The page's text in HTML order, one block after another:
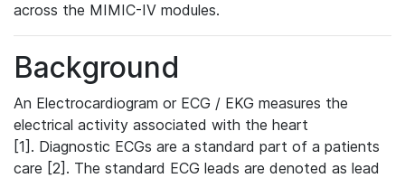
across the MIMIC-IV modules.
Background
An Electrocardiogram or ECG / EKG measures the
electrical activity associated with the heart
[1]. Diagnostic ECGs are a standard part of a patients
care [2]. The standard ECG leads are denoted as lead